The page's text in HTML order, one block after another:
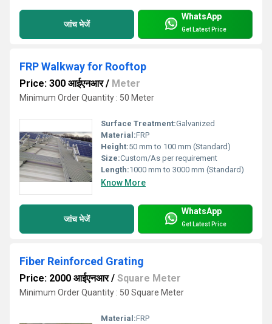
जांच भेजें
WhatsApp
Get Latest Price
FRP Walkway for Rooftop
Price: 300 आईएनआर/ Meter
Minimum Order Quantity : 50 Meter
Surface Treatment:Galvanized
Material:FRP
Height:50 mm to 100 mm (Standard)
Size:Custom/As per requirement
Length:1000 mm to 3000 mm (Standard)
Know More
जांच भेजें
WhatsApp
Get Latest Price
Fiber Reinforced Grating
Price: 2000 आईएनआर/ Square Meter
Minimum Order Quantity : 50 Square Meter
Material:FRP